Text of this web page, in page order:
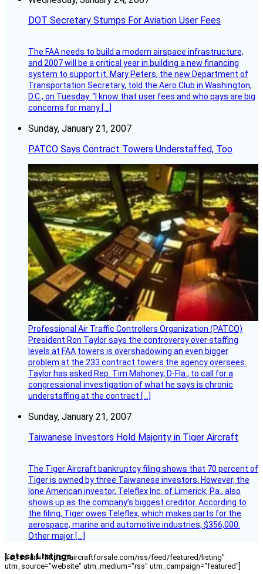
DOT Secretary Stumps For Aviation User Fees
The FAA needs to build a modern airspace infrastructure,
and 2007 will be a critical year in building a new financing
system to support it, Mary Peters, the new Department of
Transportation Secretary, told the Aero Club in Washington,
D.C., on Tuesday. “I know that user fees and who pays are big
concerns for many […]
Sunday, January 21, 2007
PATCO Says Contract Towers Understaffed, Too
Professional Air Traffic Controllers Organization (PATCO)
President Ron Taylor says the controversy over staffing
levels at FAA towers is overshadowing an even bigger
problem at the 233 contract towers the agency oversees.
Taylor has asked Rep. Tim Mahoney, D-Fla., to call for a
congressional investigation of what he says is chronic
understaffing at the contract […]
Sunday, January 21, 2007
Taiwanese Investors Hold Majority in Tiger Aircraft
The Tiger Aircraft bankruptcy filing shows that 70 percent of
Tiger is owned by three Taiwanese investors. However, the
lone American investor, Teleflex Inc. of Limerick, Pa., also
shows up as the company’s biggest creditor. According to
the filing, Tiger owes Teleflex, which makes parts for the
aerospace, marine and automotive industries, $356,000.
Other major […]
Latest Listings
[fc_rss url="https://aircraftforsale.com/rss/feed/featured/listing"
utm_source="website" utm_medium="rss" utm_campaign="featured"]